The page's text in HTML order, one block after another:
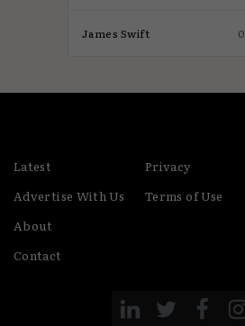
James Swift
Latest
Advertise With Us
About
Contact
Privacy
Terms of Use